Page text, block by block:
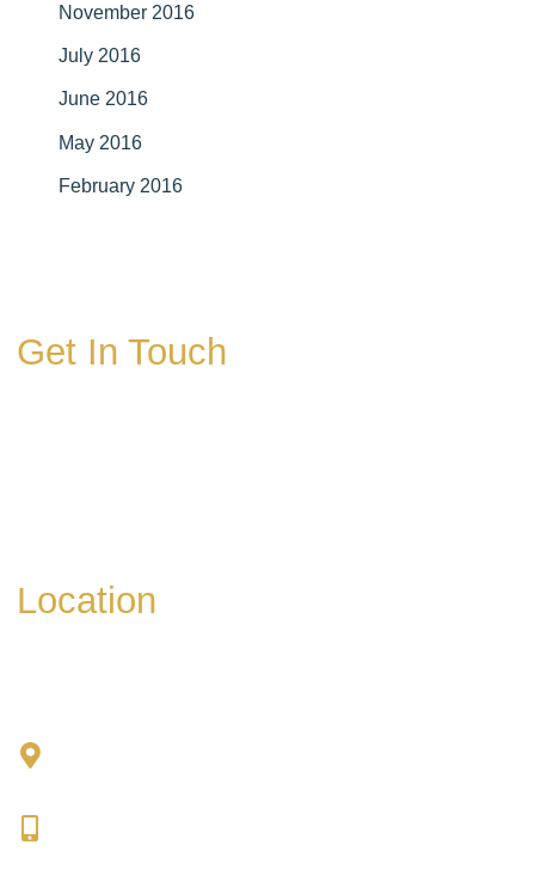
November 2016
July 2016
June 2016
May 2016
February 2016
Get In Touch
Location